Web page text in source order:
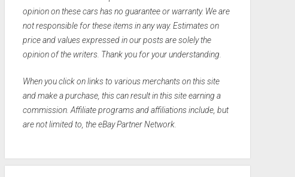
opinion on these cars has no guarantee or warranty. We are
not responsible for these items in any way. Estimates on
price and values expressed in our posts are solely the
opinion of the writers. Thank you for your understanding.
When you click on links to various merchants on this site
and make a purchase, this can result in this site earning a
commission. Affiliate programs and affiliations include, but
are not limited to, the eBay Partner Network.